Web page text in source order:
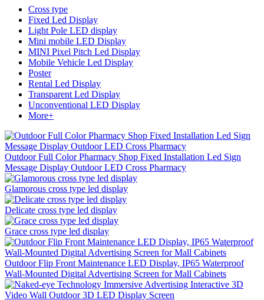
Cross type
Fixed Led Display
Light Pole LED display
Mini mobile LED Display
MINI Pixel Pitch Led Display
Mobile Vehicle Led Display
Poster
Rental Led Display
Transparent Led Display
Unconventional LED Display
More+
Outdoor Full Color Pharmacy Shop Fixed Installation Led Sign
Message Display Outdoor LED Cross Pharmacy
Glamorous cross type led display
Delicate cross type led display
Grace cross type led display
Outdoor Flip Front Maintenance LED Display, IP65 Waterproof
Wall-Mounted Digital Advertising Screen for Mall Cabinets